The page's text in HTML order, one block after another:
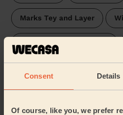
Consent Details
Of course, like you, we prefer
Marks Tey and Layer
Ardleigh & Little Bromley
Brett Vale Brantham